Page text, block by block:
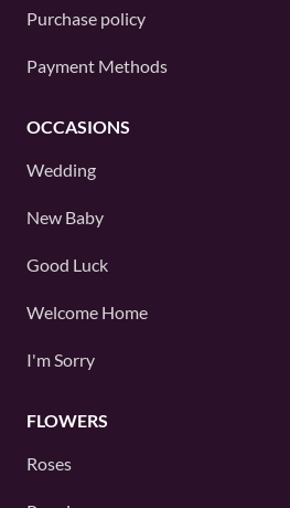
Purchase policy
Payment Methods
OCCASIONS
Wedding
New Baby
Good Luck
Welcome Home
I'm Sorry
FLOWERS
Roses